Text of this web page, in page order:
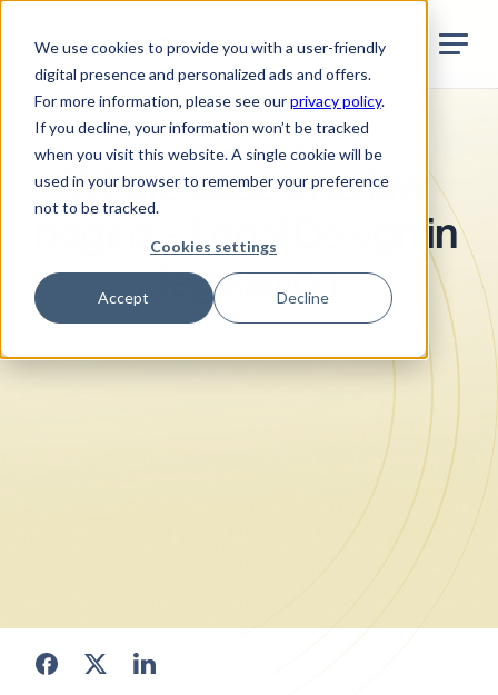
We use cookies to provide you with a user-friendly
digital presence and personalized ads and offers.
For more information, please see ourprivacy policy.
If you decline, your information won’t be tracked
when you visit this website. A single cookie will be
used in your browser to remember your preference
not to be tracked.
Cookies settings
Accept Decline
Technology & AI
Where access to law
begins – Legal Design in
legislation
April 2025 •5